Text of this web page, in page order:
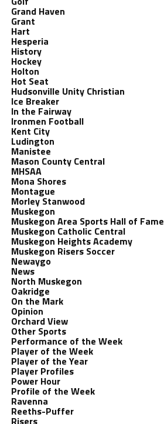
Grand Haven
Grant
Hart
Hesperia
History
Hockey
Holton
Hot Seat
Hudsonville Unity Christian
Ice Breaker
In the Fairway
Ironmen Football
Kent City
Ludington
Manistee
Mason County Central
MHSAA
Mona Shores
Montague
Morley Stanwood
Muskegon
Muskegon Area Sports Hall of Fame
Muskegon Catholic Central
Muskegon Heights Academy
Muskegon Risers Soccer
Newaygo
News
North Muskegon
Oakridge
On the Mark
Opinion
Orchard View
Other Sports
Performance of the Week
Player of the Week
Player of the Year
Player Profiles
Power Hour
Profile of the Week
Ravenna
Reeths-Puffer
Risers